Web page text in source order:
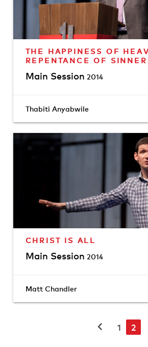
THE HAPPINESS OF
REPENTANCE OF
Main Session 2014
Thabiti Anyabwile
CHRIST IS ALL
Main Session 2014
Matt Chandler
chevron_left 1 2